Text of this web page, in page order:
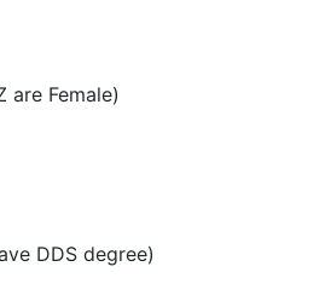
are Female)
DDS degree)